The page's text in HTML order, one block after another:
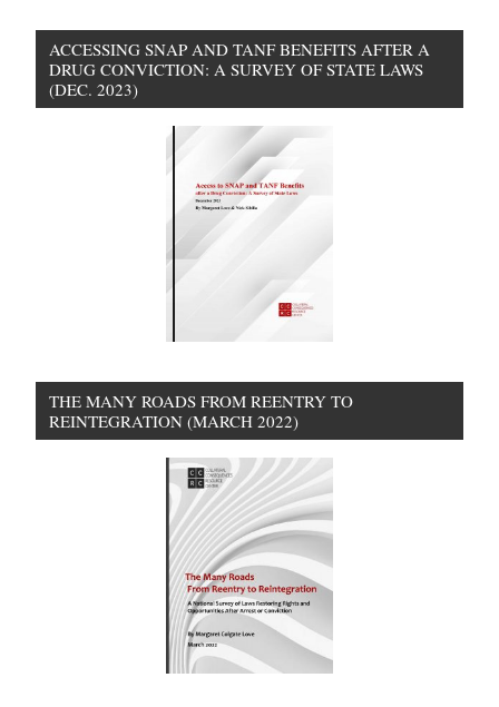
ACCESSING SNAP AND TANF BENEFITS AFTER A
DRUG CONVICTION: A SURVEY OF STATE LAWS
(DEC. 2023)
THE MANY ROADS FROM REENTRY TO
REINTEGRATION (MARCH 2022)